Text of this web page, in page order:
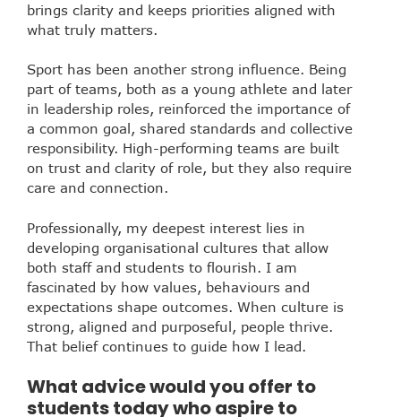
brings clarity and keeps priorities aligned with
what truly matters.
Sport has been another strong influence. Being
part of teams, both as a young athlete and later
in leadership roles, reinforced the importance of
a common goal, shared standards and collective
responsibility. High-performing teams are built
on trust and clarity of role, but they also require
care and connection.
Professionally, my deepest interest lies in
developing organisational cultures that allow
both staff and students to flourish. I am
fascinated by how values, behaviours and
expectations shape outcomes. When culture is
strong, aligned and purposeful, people thrive.
That belief continues to guide how I lead.
What advice would you offer to
students today who aspire to